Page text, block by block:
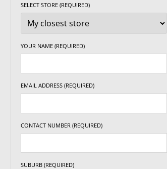
5/114.3 -
- +35ET
-
-
SELECT STORE (REQUIRED)
YOUR NAME (REQUIRED)
EMAIL ADDRESS (REQUIRED)
CONTACT NUMBER (REQUIRED)
SUBURB (REQUIRED)